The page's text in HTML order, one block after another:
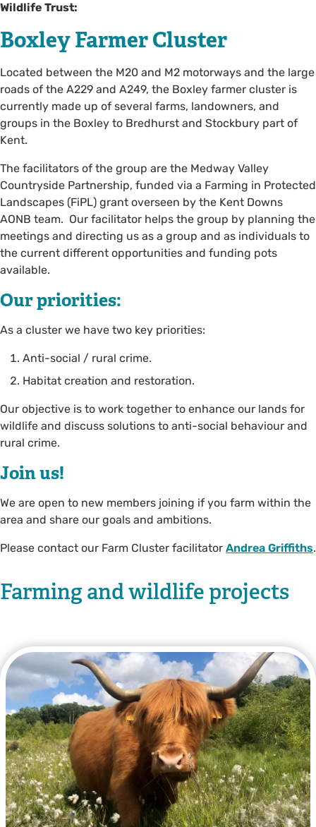
Wildlife Trust:
Boxley Farmer Cluster
Located between the M20 and M2 motorways and the large
roads of the A229 and A249, the Boxley farmer cluster is
currently made up of several farms, landowners, and
groups in the Boxley to Bredhurst and Stockbury part of
Kent.
The facilitators of the group are the Medway Valley
Countryside Partnership, funded via a Farming in Protected
Landscapes (FiPL) grant overseen by the Kent Downs
AONB team. Our facilitator helps the group by planning the
meetings and directing us as a group and as individuals to
the current different opportunities and funding pots
available.
Our priorities:
As a cluster we have two key priorities:
Anti-social / rural crime.
Habitat creation and restoration.
Our objective is to work together to enhance our lands for
wildlife and discuss solutions to anti-social behaviour and
rural crime.
Join us!
We are open to new members joining if you farm within the
area and share our goals and ambitions.
Please contact our Farm Cluster facilitator Andrea Griffiths.
Farming and wildlife projects